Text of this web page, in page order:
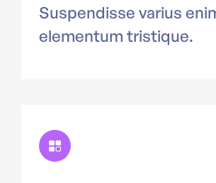
Suspendisse varius
elementum tristique.